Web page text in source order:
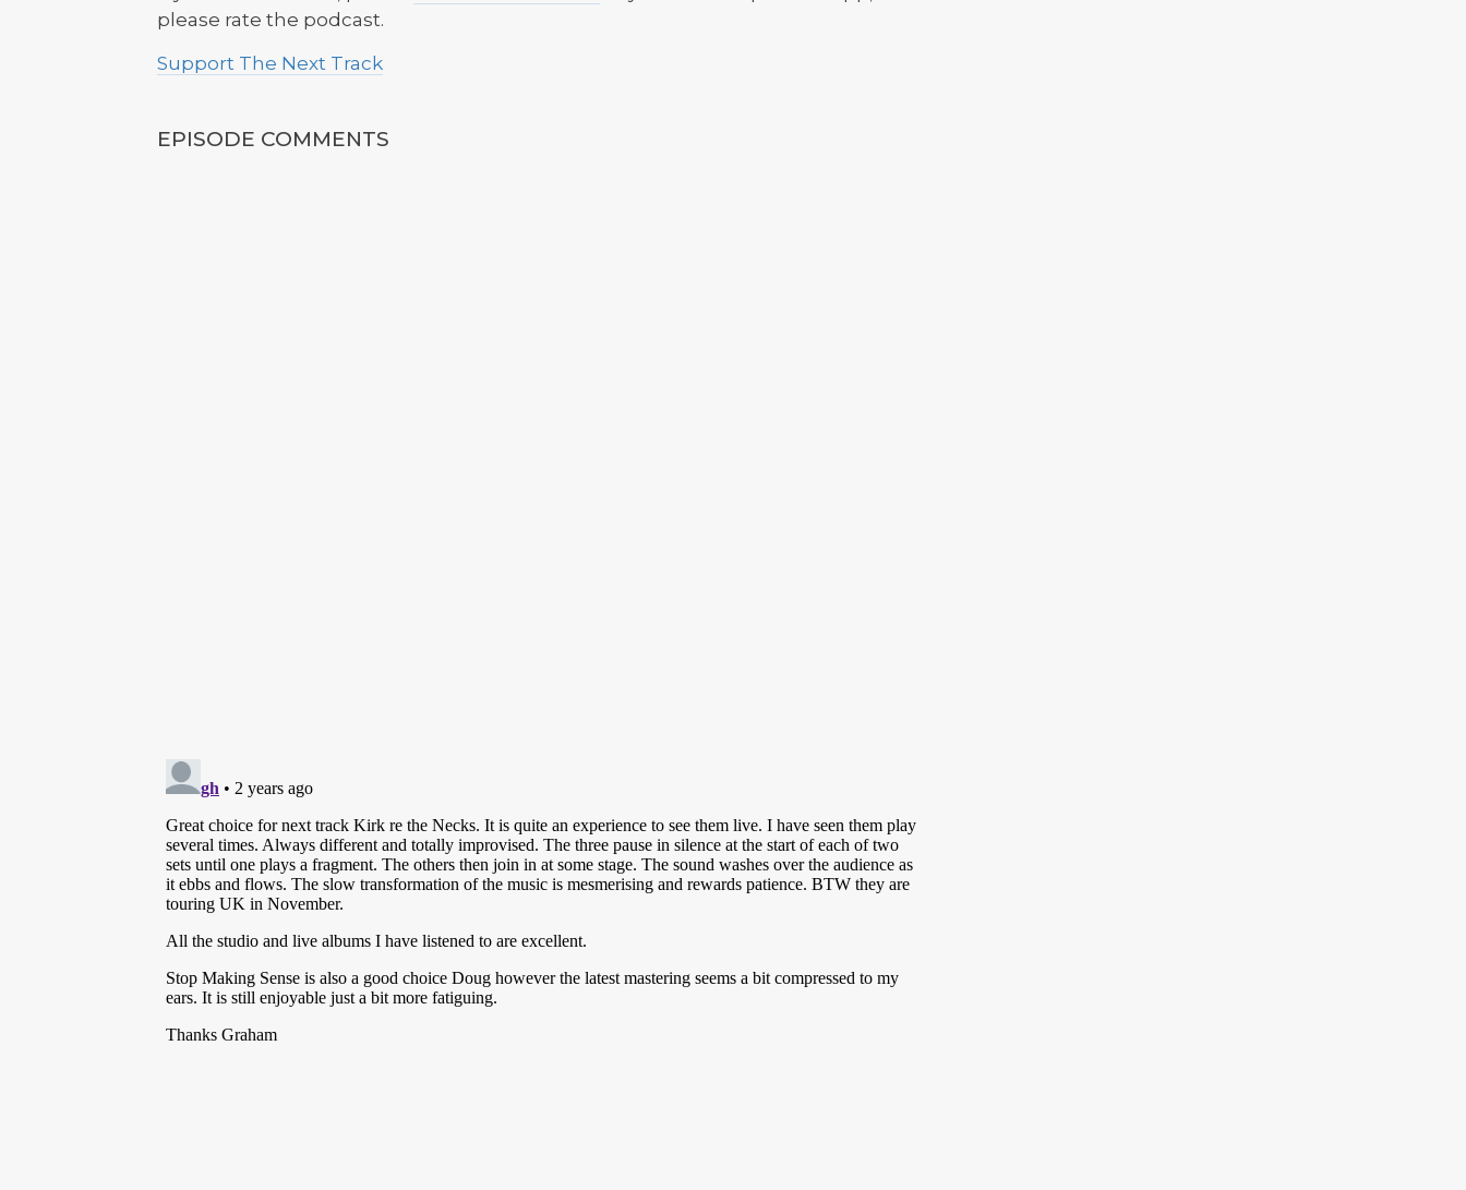
please rate the podcast.
Support The Next Track
EPISODE COMMENTS